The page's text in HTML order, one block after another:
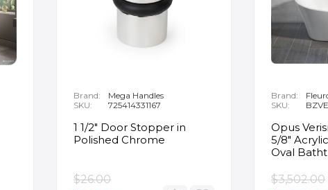
Brand:
Mega Handles
SKU:
725414331167
1 1/2" Door Stopper in
Polished Chrome
$26.00
Brand:
SKU:
Opus
5/8"
Oval
$3,502.00